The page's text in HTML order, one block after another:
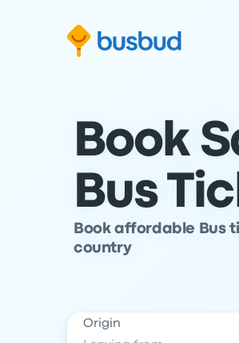
Book
Bus
Book affordable Bus
country
Origin